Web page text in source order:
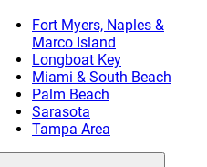
Fort Myers, Naples &
Marco Island
Longboat Key
Miami & South Beach
Palm Beach
Sarasota
Tampa Area